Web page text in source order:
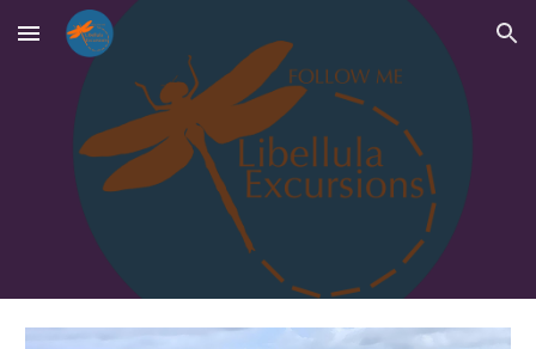
Skip to main content Skip to navigation